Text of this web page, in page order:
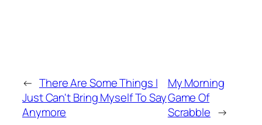
← There Are Some Things I
Just Can't Bring Myself To Say
Anymore
My Morning
Game Of
Scrabble →